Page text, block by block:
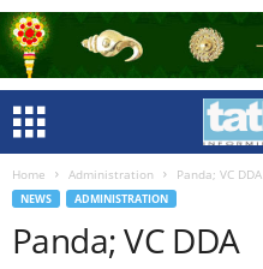
Home Administration Panda; VC DDA
NEWS ADMINISTRATION
Panda; VC DDA